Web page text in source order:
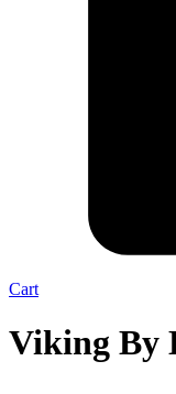
Cart
Viking By